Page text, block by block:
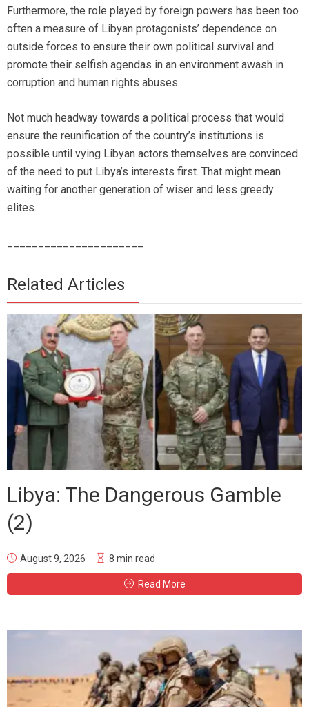
Furthermore, the role played by foreign powers has been too
often a measure of Libyan protagonists’ dependence on
outside forces to ensure their own political survival and
promote their selfish agendas in an environment awash in
corruption and human rights abuses.
Not much headway towards a political process that would
ensure the reunification of the country’s institutions is
possible until vying Libyan actors themselves are convinced
of the need to put Libya’s interests first. That might mean
waiting for another generation of wiser and less greedy
elites.
Related Articles
Libya: The Dangerous Gamble
(2)
August 9, 2026 8 min read
Read More